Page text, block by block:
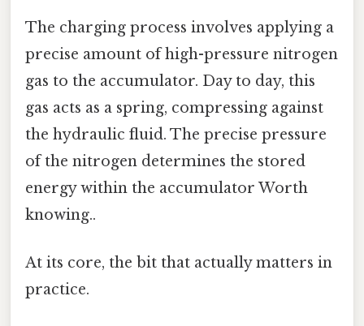
The charging process involves applying a
precise amount of high-pressure nitrogen
gas to the accumulator. Day to day, this
gas acts as a spring, compressing against
the hydraulic fluid. The precise pressure
of the nitrogen determines the stored
energy within the accumulator Worth
knowing..
At its core, the bit that actually matters in
practice.